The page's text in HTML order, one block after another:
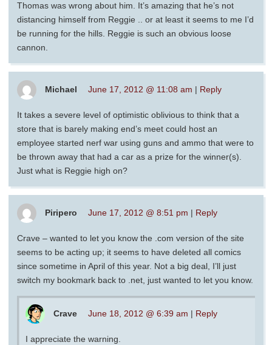
Thomas was wrong about him. It’s amazing that he’s not
distancing himself from Reggie .. or at least it seems to me I’d
be running for the hills. Reggie is such an obvious loose
cannon.
Michael June 17, 2012 @ 11:08 am | Reply
It takes a severe level of optimistic oblivious to think that a
store that is barely making end’s meet could host an
employee started nerf war using guns and ammo that were to
be thrown away that had a car as a prize for the winner(s).
Just what is Reggie high on?
Piripero June 17, 2012 @ 8:51 pm | Reply
Crave – wanted to let you know the .com version of the site
seems to be acting up; it seems to have deleted all comics
since sometime in April of this year. Not a big deal, I’ll just
switch my bookmark back to .net, just wanted to let you know.
Crave June 18, 2012 @ 6:39 am | Reply
I appreciate the warning.